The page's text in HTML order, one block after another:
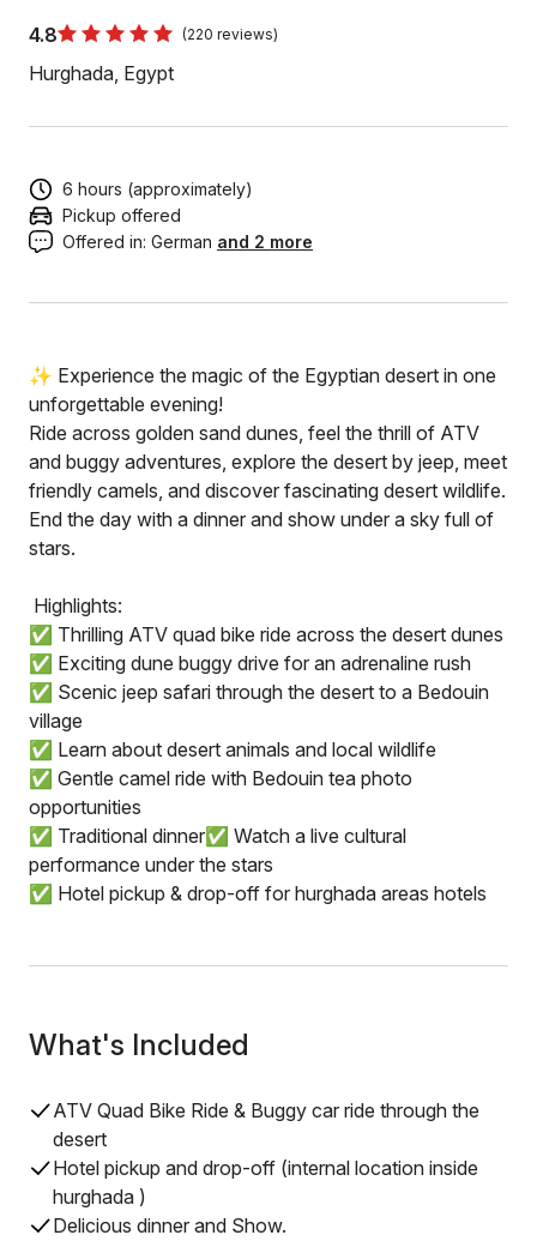
4.8 (220 reviews)
Hurghada, Egypt
6 hours (approximately)
Pickup offered
Offered in: German and 2 more
✨ Experience the magic of the Egyptian desert in one
unforgettable evening!
Ride across golden sand dunes, feel the thrill of ATV
and buggy adventures, explore the desert by jeep, meet
friendly camels, and discover fascinating desert wildlife.
End the day with a dinner and show under a sky full of
stars.
️ Highlights:
✅ Thrilling ATV quad bike ride across the desert dunes
✅ Exciting dune buggy drive for an adrenaline rush
✅ Scenic jeep safari through the desert to a Bedouin
village
✅ Learn about desert animals and local wildlife
✅ Gentle camel ride with Bedouin tea photo
opportunities
✅ Traditional dinner✅ Watch a live cultural
performance under the stars
✅ Hotel pickup & drop-off for hurghada areas hotels
What's Included
ATV Quad Bike Ride & Buggy car ride through the
desert
Hotel pickup and drop-off (internal location inside
hurghada )
Delicious dinner and Show.